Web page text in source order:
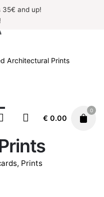
35€ and up!
€ 0.00
0
Architectural Prints
, Prints